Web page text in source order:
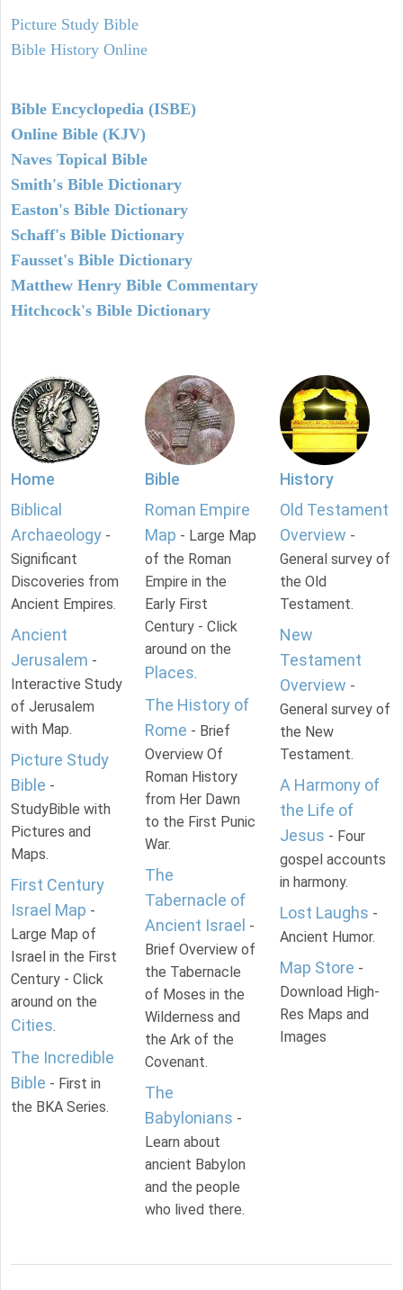
Picture Study Bible
Bible History Online
Bible Encyclopedia (ISBE)
Online Bible (KJV)
Naves Topical Bible
Smith's Bible Dictionary
Easton's Bible Dictionary
Schaff's Bible Dictionary
Fausset's Bible Dictionary
Matthew Henry Bible Commentary
Hitchcock's Bible Dictionary
Home
Biblical
Archaeology -
Significant
Discoveries from
Ancient Empires.
Ancient
Jerusalem -
Interactive Study
of Jerusalem
with Map.
Picture Study
Bible -
StudyBible with
Pictures and
Maps.
First Century
Israel Map -
Large Map of
Israel in the First
Century - Click
around on the
Cities.
The Incredible
Bible - First in
the BKA Series.
Bible
Roman Empire
Map - Large Map
of the Roman
Empire in the
Early First
Century - Click
around on the
Places.
The History of
Rome - Brief
Overview Of
Roman History
from Her Dawn
to the First Punic
War.
The
Tabernacle of
Ancient Israel -
Brief Overview of
the Tabernacle
of Moses in the
Wilderness and
the Ark of the
Covenant.
The
Babylonians -
Learn about
ancient Babylon
and the people
who lived there.
History
Old Testament
Overview -
General survey of
the Old
Testament.
New
Testament
Overview -
General survey of
the New
Testament.
A Harmony of
the Life of
Jesus - Four
gospel accounts
in harmony.
Lost Laughs -
Ancient Humor.
Map Store -
Download High-
Res Maps and
Images